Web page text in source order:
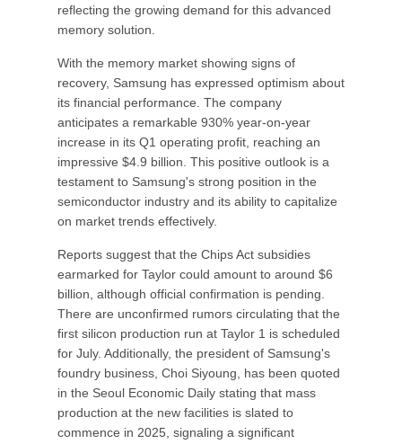
reflecting the growing demand for this advanced
memory solution.
With the memory market showing signs of
recovery, Samsung has expressed optimism about
its financial performance. The company
anticipates a remarkable 930% year-on-year
increase in its Q1 operating profit, reaching an
impressive $4.9 billion. This positive outlook is a
testament to Samsung's strong position in the
semiconductor industry and its ability to capitalize
on market trends effectively.
Reports suggest that the Chips Act subsidies
earmarked for Taylor could amount to around $6
billion, although official confirmation is pending.
There are unconfirmed rumors circulating that the
first silicon production run at Taylor 1 is scheduled
for July. Additionally, the president of Samsung's
foundry business, Choi Siyoung, has been quoted
in the Seoul Economic Daily stating that mass
production at the new facilities is slated to
commence in 2025, signaling a significant